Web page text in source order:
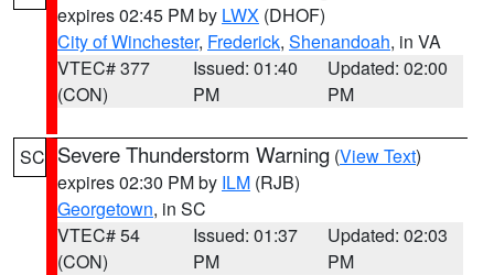
expires 02:45 PM by LWX (DHOF)
City of Winchester, Frederick, Shenandoah, in VA
VTEC# 377
(CON)
Issued: 01:40
PM
Updated: 02:00
PM
SC Severe Thunderstorm Warning (View Text)
expires 02:30 PM by ILM (RJB)
Georgetown, in SC
VTEC# 54
(CON)
Issued: 01:37
PM
Updated: 02:03
PM